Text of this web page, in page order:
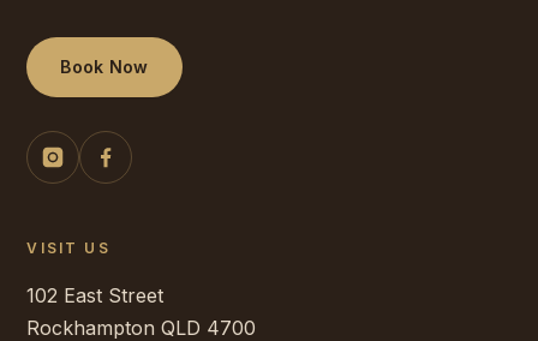
Book Now
VISIT US
102 East Street
Rockhampton QLD 4700